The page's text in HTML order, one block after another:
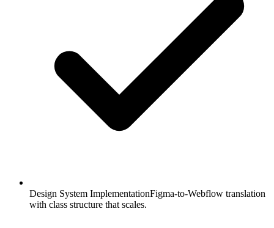
Design System ImplementationFigma-to-Webflow translation
with class structure that scales.